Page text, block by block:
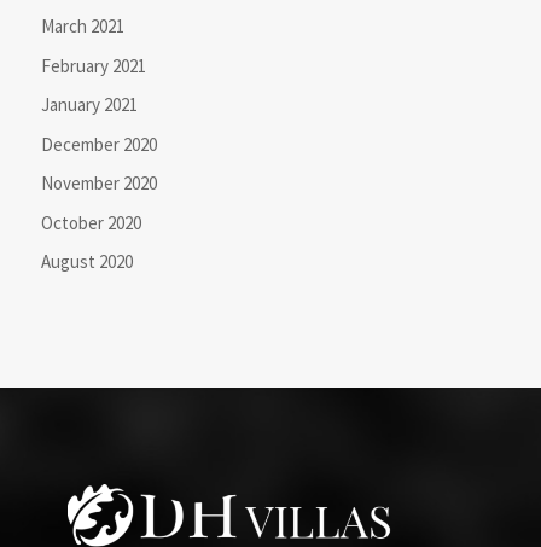
March 2021
February 2021
January 2021
December 2020
November 2020
October 2020
August 2020